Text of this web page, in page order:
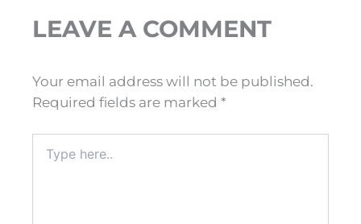
LEAVE A COMMENT
Your email address will not be published.
Required fields are marked *
here..